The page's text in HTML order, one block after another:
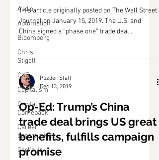
Audio
Automation
Bloomberg
Chris
Stigall
CKE
Capitalism
Capitalist
Comeback
Career
opportunities
Carl's Jr.
This article originally posted on The Wall Street
Journal on January 15, 2019. The U.S. and
China signed a “phase one” trade deal...
Puzder Staff
Dec 13, 2019
Op-Ed: Trump’s China
trade deal brings US great
benefits, fulfills campaign
promise